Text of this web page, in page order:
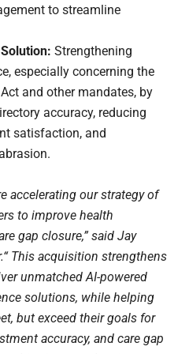
to streamline
Strengthening
especially concerning the
and other mandates, by
accuracy, reducing
satisfaction, and
accelerating our strategy of
to improve health
gap closure,” said Jay
This acquisition strengthens
unmatched AI-powered
solutions, while helping
but exceed their goals for
accuracy, and care gap